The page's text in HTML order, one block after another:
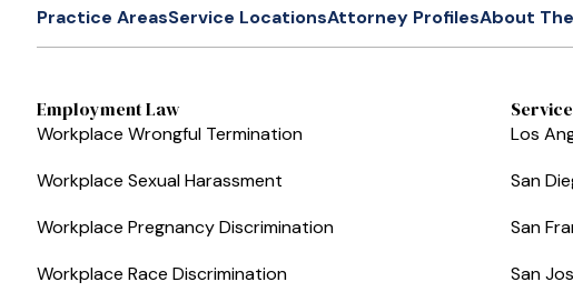
Practice AreasService LocationsAttorney ProfilesAbout
Employment Law
Workplace Wrongful Termination
Workplace Sexual Harassment
Workplace Pregnancy Discrimination
Workplace Race Discrimination
Los
San
San
San